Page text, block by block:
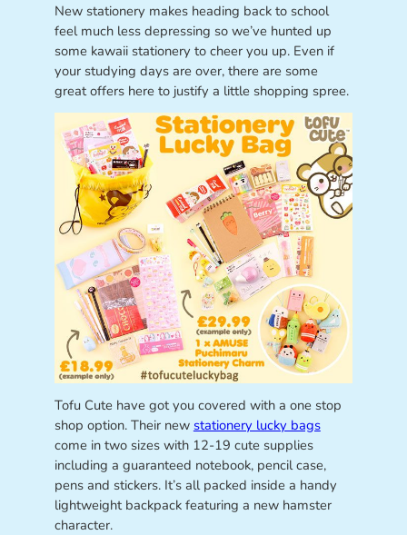
New stationery makes heading back to school
feel much less depressing so we’ve hunted up
some kawaii stationery to cheer you up. Even if
your studying days are over, there are some
great offers here to justify a little shopping spree.
Tofu Cute have got you covered with a one stop
shop option. Their new stationery lucky bags
come in two sizes with 12-19 cute supplies
including a guaranteed notebook, pencil case,
pens and stickers. It’s all packed inside a handy
lightweight backpack featuring a new hamster
character.